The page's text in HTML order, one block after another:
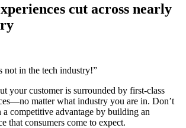
cut across nearly
not in the tech industry!”
your customer is surrounded by first-class
matter what industry you are in. Don’t
a competitive advantage by building an
that consumers come to expect.